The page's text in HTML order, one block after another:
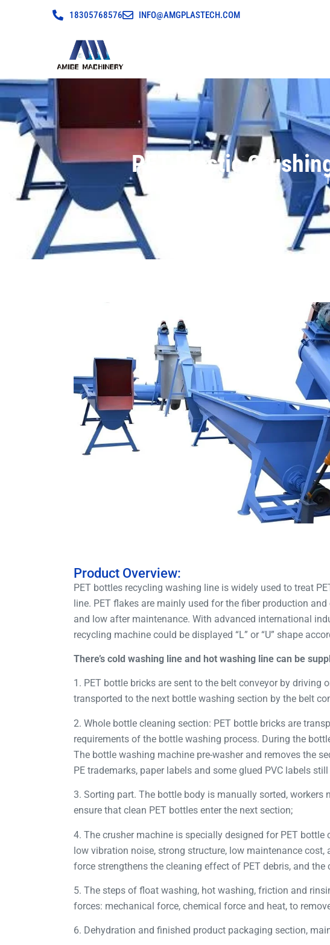
18305768576 INFO@AMGPLASTECH.COM
PET Plastic
Product Overview:
PET bottles recycling washing line is widely used to treat
line. PET flakes are mainly used for the fiber production
and low after maintenance. With advanced international
recycling machine could be displayed “L” or “U” shape
There’s cold washing line and hot washing line can be
1. PET bottle bricks are sent to the belt conveyor by
transported to the next bottle washing section by the belt
2. Whole bottle cleaning section: PET bottle bricks are
requirements of the bottle washing process. During the
The bottle washing machine pre-washer and removes the
PE trademarks, paper labels and some glued PVC labels
3. Sorting part. The bottle body is manually sorted, workers
ensure that clean PET bottles enter the next section;
4. The crusher machine is specially designed for PET
low vibration noise, strong structure, low maintenance
force strengthens the cleaning effect of PET debris, and
5. The steps of float washing, hot washing, friction and
forces: mechanical force, chemical force and heat, to
6. Dehydration and finished product packaging section,